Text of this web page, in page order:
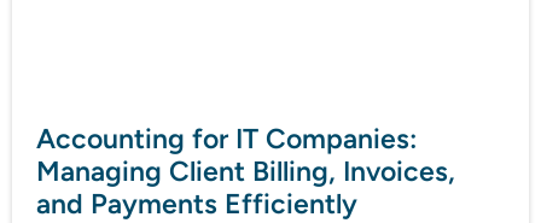
Accounting for IT Companies:
Managing Client Billing, Invoices,
and Payments Efficiently